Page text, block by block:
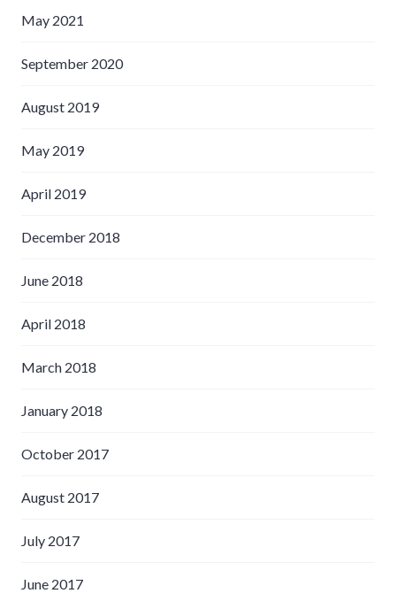
May 2021
September 2020
August 2019
May 2019
April 2019
December 2018
June 2018
April 2018
March 2018
January 2018
October 2017
August 2017
July 2017
June 2017